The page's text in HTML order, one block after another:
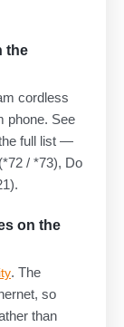
the
cordless
phone. See
full list —
/ *73), Do
on the
. The
so
than